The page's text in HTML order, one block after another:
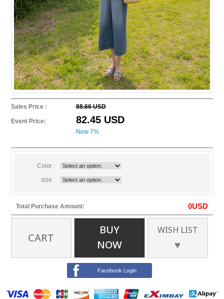
Sales Price : 88.66 USD
Event Price: 82.45 USD
New 7%
Color :
size :
Total Purchase Amount: 0USD
CART
BUY
NOW
WISH LIST
♥
Facebook Login